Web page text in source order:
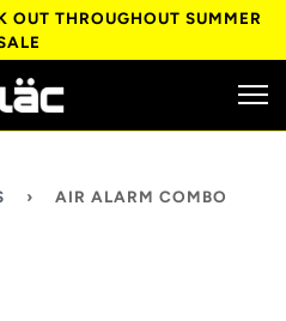
OUT THROUGHOUT SUMMER
› AIR ALARM COMBO